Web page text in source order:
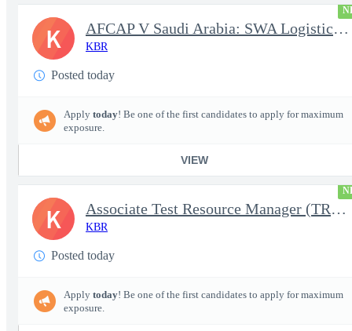
AFCAP V Saudi Arabia: SWA Logistics Technician (Secret Clearance
KBR
Posted today
Apply today! Be one of the first candidates to apply for maximum
exposure.
VIEW
K
Associate Test Resource Manager (TRM)
KBR
Posted today
Apply today! Be one of the first candidates to apply for maximum
exposure.
K